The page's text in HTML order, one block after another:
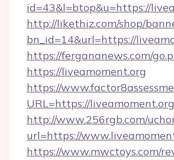
id=43&l=btop&u=https://
http://likethiz.com/shop/
bn_id=14&url=https://
https://fergananews.com/
https://liveamoment.org
https://
URL=https://liveamoment.org
http://www.256rgb.com/
url=https://
https://www.mwctoys.com/